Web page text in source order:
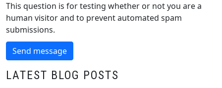
This question is for testing whether or not you are a
human visitor and to prevent automated spam
submissions.
Send message
LATEST BLOG POSTS